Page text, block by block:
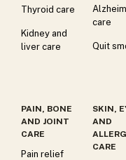
Thyroid care
Kidney and
liver care
care
Quit
PAIN, BONE
AND JOINT
CARE
Pain relief
SKIN,
AND
CARE